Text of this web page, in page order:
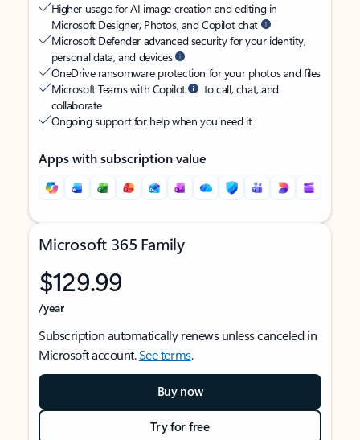
Higher usage for AI image creation and editing in
Microsoft Designer, Photos, and Copilot chat
Microsoft Defender advanced security for your identity,
personal data, and devices
OneDrive ransomware protection for your photos and files
Microsoft Teams with Copilot
to call, chat, and
collaborate
Ongoing support for help when you need it
Apps with subscription value
Microsoft 365 Family
$129.99
/year
Subscription automatically renews unless canceled in
Microsoft account.See terms.
Buy now
Try for free